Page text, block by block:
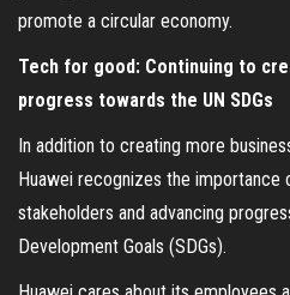
promote a circular economy.
Tech for good: Continuing to
progress towards the UN SDGs
In addition to creating more
Huawei recognizes the importance
stakeholders and advancing
Development Goals (SDGs).